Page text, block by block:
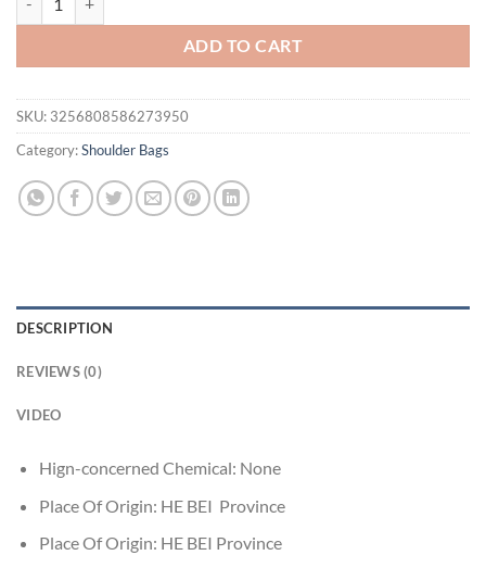
ADD TO CART
SKU: 3256808586273950
Category:Shoulder Bags
DESCRIPTION
REVIEWS (0)
VIDEO
Hign-concerned Chemical: None
Place Of Origin: HE BEI Province
Place Of Origin: HE BEI Province